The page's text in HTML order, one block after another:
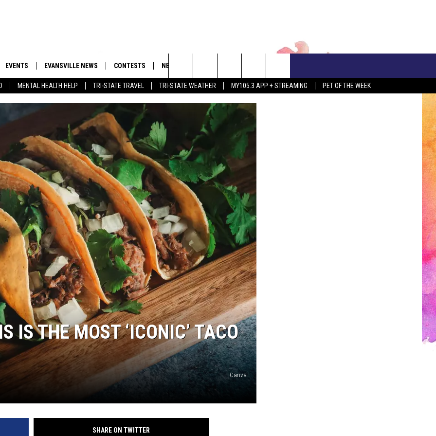
MENTAL HEALTH HELP TRI-STATE TRAVEL TRI-STATE WEATHER MY105.3 APP + STREAMING
PET OF THE WEEK
BOBBY G
CALLIE
MICHELLE HEART
JESSICA ON THE RADIO
APP
ON DEMAND
EVENTS EVANSVILLE NEWS CONTESTS
GOODWILL GLAM - WIN A
TOWNSQUARE MEDIA GENERAL
CONTEST RULES
NEWSLETTER
ADVERTISE WITH US
Search
The
IS THE MOST ‘ICONIC’ TACO
Canva
SHARE ON TWITTER